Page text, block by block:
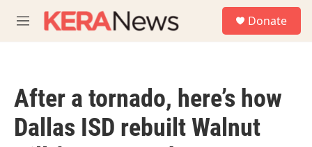
M
e
Donate
After a tornado, here’s how
Dallas ISD rebuilt Walnut